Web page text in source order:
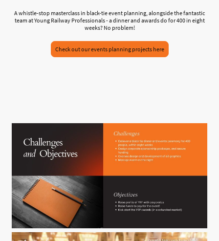
A whistle-stop masterclass in black-tie event planning, alongside the fantastic
team at Young Railway Professionals - a dinner and awards do for 400 in eight
weeks? No problem!
Check out our events planning projects here